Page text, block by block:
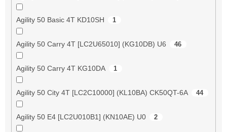
Agility 50 Basic 4T KD10SH 1
Agility 50 Carry 4T [LC2U65010] (KG10DB) U6 46
Agility 50 Carry 4T KG10DA 1
Agility 50 City 4T [LC2C10000] (KL10BA) CK50QT-6A 44
Agility 50 E4 [LC2U010B1] (KN10AE) U0 2